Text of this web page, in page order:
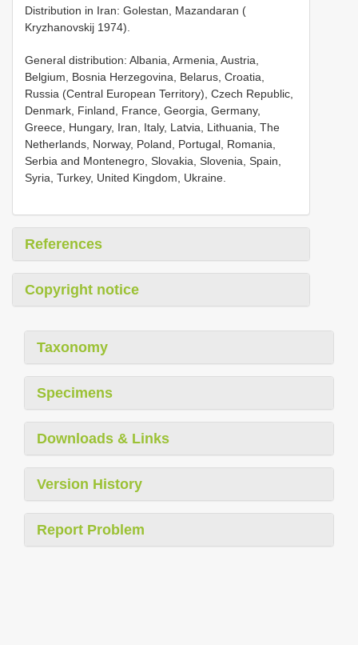
Distribution in Iran: Golestan, Mazandaran (
Kryzhanovskij 1974).
General distribution: Albania, Armenia, Austria,
Belgium, Bosnia Herzegovina, Belarus, Croatia,
Russia (Central European Territory), Czech Republic,
Denmark, Finland, France, Georgia, Germany,
Greece, Hungary, Iran, Italy, Latvia, Lithuania, The
Netherlands, Norway, Poland, Portugal, Romania,
Serbia and Montenegro, Slovakia, Slovenia, Spain,
Syria, Turkey, United Kingdom, Ukraine.
References
Copyright notice
Taxonomy
Specimens
Downloads & Links
Version History
Report Problem